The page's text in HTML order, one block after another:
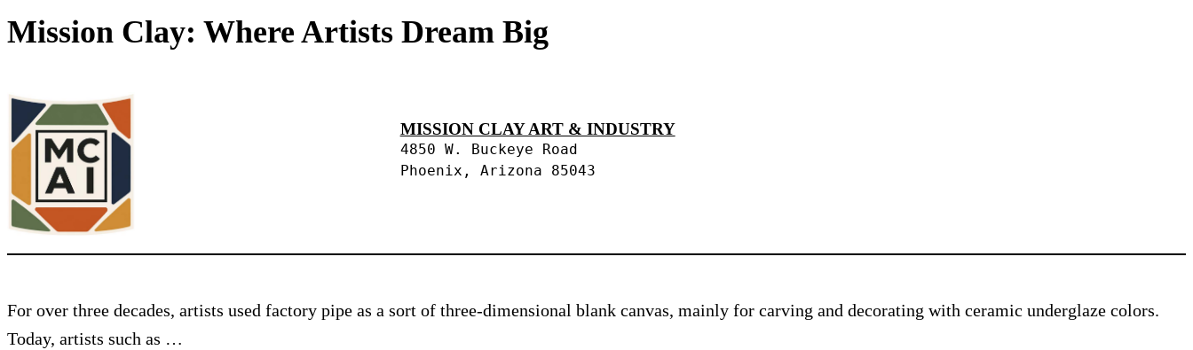
Mission Clay: Where Artists Dream Big
MISSION CLAY ART & INDUSTRY
4850 W. Buckeye Road
Phoenix, Arizona 85043
For over three decades, artists used factory pipe as a sort of three-dimensional blank canvas, mainly for carving and decorating with ceramic underglaze colors.
Today, artists such as …